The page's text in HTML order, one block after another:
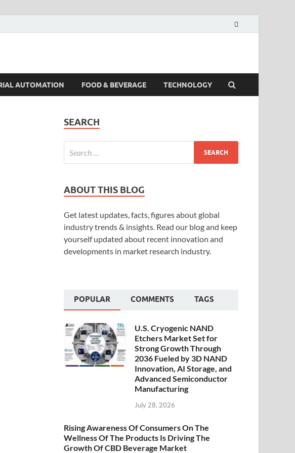
AUTOMATION FOOD & BEVERAGE TECHNOLOGY
SEARCH
ABOUT THIS BLOG
Get latest updates, facts, figures about global
industry trends & insights. Read our blog and keep
yourself updated about recent innovation and
developments in market research industry.
POPULAR COMMENTS TAGS
U.S. Cryogenic NAND
Etchers Market Set for
Strong Growth Through
2036 Fueled by 3D NAND
Innovation, AI Storage, and
Advanced Semiconductor
Manufacturing
July 28, 2026
Rising Awareness Of Consumers On The
Wellness Of The Products Is Driving The
Growth Of CBD Beverage Market